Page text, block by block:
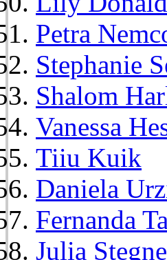
Petra
Stephanie
Shalom
Vanessa
Tiiu Kuik
Daniela
Fernanda
Julia